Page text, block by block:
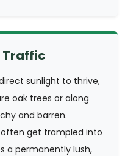
Traffic
sunlight to thrive,
oak trees or along
and barren.
often get trampled into
a permanently lush,